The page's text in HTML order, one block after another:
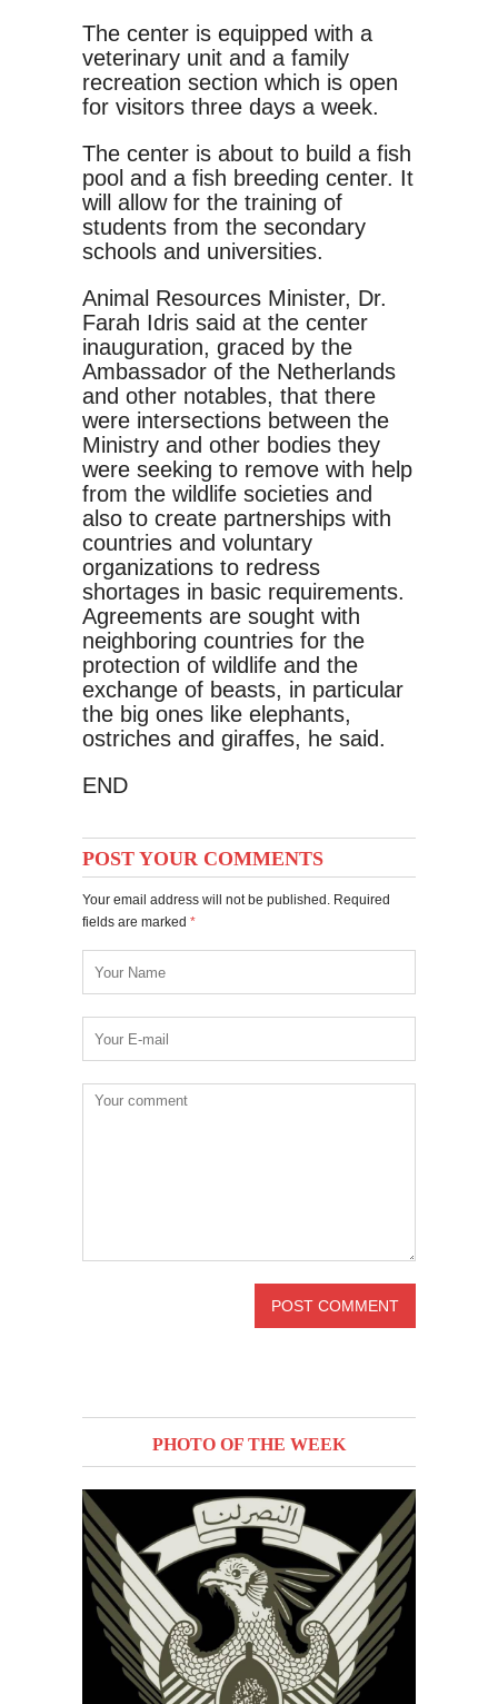
The center is equipped with a
veterinary unit and a family
recreation section which is open
for visitors three days a week.
The center is about to build a fish
pool and a fish breeding center. It
will allow for the training of
students from the secondary
schools and universities.
Animal Resources Minister, Dr.
Farah Idris said at the center
inauguration, graced by the
Ambassador of the Netherlands
and other notables, that there
were intersections between the
Ministry and other bodies they
were seeking to remove with help
from the wildlife societies and
also to create partnerships with
countries and voluntary
organizations to redress
shortages in basic requirements.
Agreements are sought with
neighboring countries for the
protection of wildlife and the
exchange of beasts, in particular
the big ones like elephants,
ostriches and giraffes, he said.
END
POST YOUR COMMENTS
Your email address will not be published. Required
fields are marked *
PHOTO OF THE WEEK